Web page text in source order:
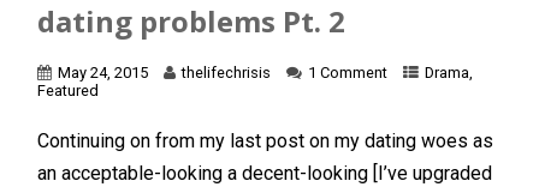
dating problems Pt. 2
May 24, 2015 thelifechrisis 1 Comment Drama,
Featured
Continuing on from my last post on my dating woes as
an acceptable-looking a decent-looking [I’ve upgraded